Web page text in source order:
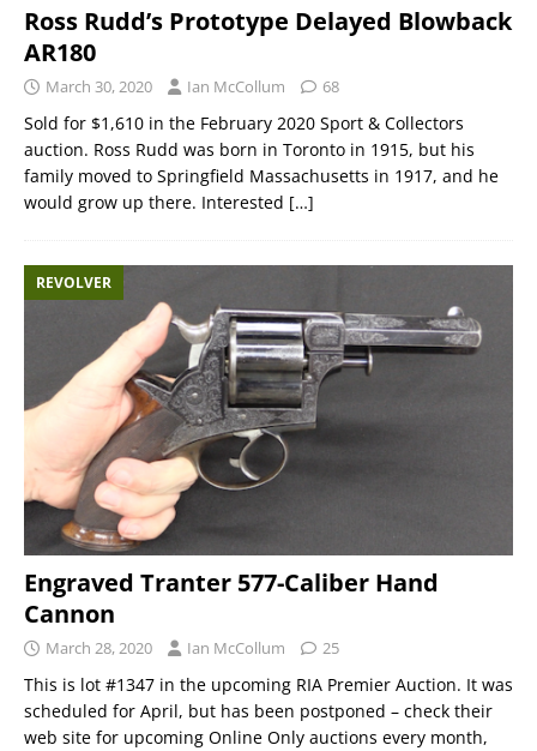
Ross Rudd’s Prototype Delayed Blowback
AR180
March 30, 2020 Ian McCollum 68
Sold for $1,610 in the February 2020 Sport & Collectors
auction. Ross Rudd was born in Toronto in 1915, but his
family moved to Springfield Massachusetts in 1917, and he
would grow up there. Interested […]
REVOLVER
Engraved Tranter 577-Caliber Hand
Cannon
March 28, 2020 Ian McCollum 25
This is lot #1347 in the upcoming RIA Premier Auction. It was
scheduled for April, but has been postponed – check their
web site for upcoming Online Only auctions every month,